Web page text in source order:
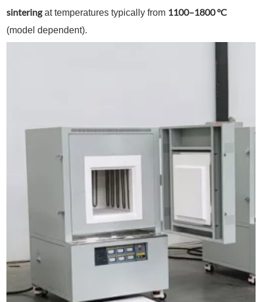
sinteringat temperatures typically from 1100–1800 °C
(model dependent).